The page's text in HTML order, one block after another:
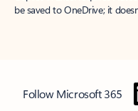
be saved to OneDrive; it
Follow Microsoft 365